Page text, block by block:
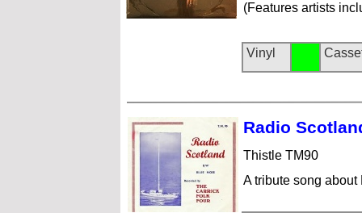
Vinyl
(Features artists
Radio
Thistle TM90
A tribute song